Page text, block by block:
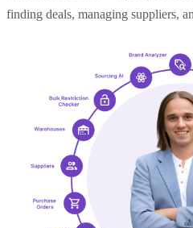
finding deals, managing suppliers,